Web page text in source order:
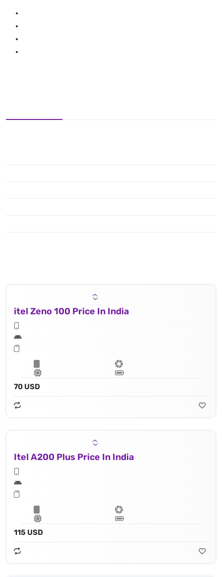
itel Zeno 100 Price In India
70 USD
Itel A200 Plus Price In India
115 USD